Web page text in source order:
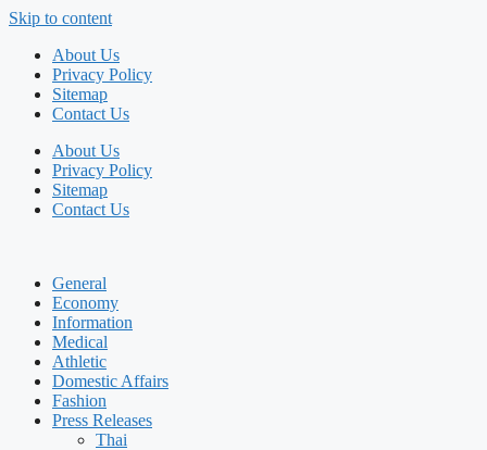
Skip to content
About Us
Privacy Policy
Sitemap
Contact Us
About Us
Privacy Policy
Sitemap
Contact Us
General
Economy
Information
Medical
Athletic
Domestic Affairs
Fashion
Press Releases
Thai